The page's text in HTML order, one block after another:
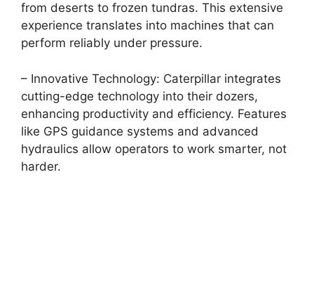
from deserts to frozen tundras. This extensive
experience translates into machines that can
perform reliably under pressure.
– Innovative Technology: Caterpillar integrates
cutting-edge technology into their dozers,
enhancing productivity and efficiency. Features
like GPS guidance systems and advanced
hydraulics allow operators to work smarter, not
harder.